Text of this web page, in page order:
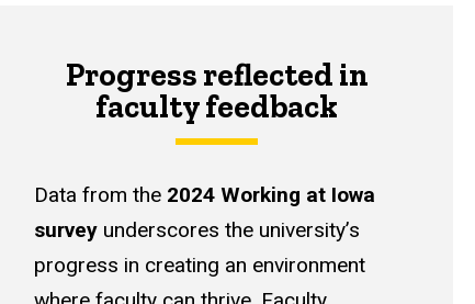
Progress reflected in
faculty feedback
Data from the 2024 Working at Iowa
surveyunderscores the university’s
progress in creating an environment